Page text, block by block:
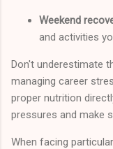
Weekend
and activities
Don't underestimate
managing career
proper nutrition
pressures and make
When facing